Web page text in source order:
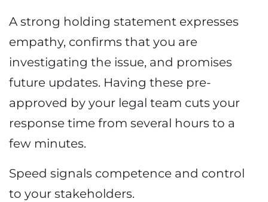
A strong holding statement expresses
empathy, confirms that you are
investigating the issue, and promises
future updates. Having these pre-
approved by your legal team cuts your
response time from several hours to a
few minutes.
Speed signals competence and control
to your stakeholders.